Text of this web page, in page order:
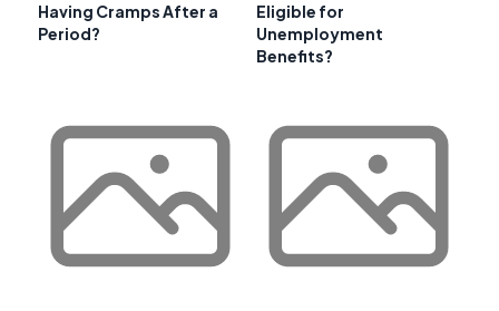
Having Cramps After a
Period?
Eligible for
Unemployment
Benefits?